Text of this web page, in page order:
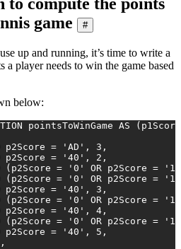
compute the points
game
#
up and running, it’s time to write a
a player needs to win the game based
below:
pointsToWinGame AS
p2Score = 'AD' , 3 ,
p2Score = '40' , 2 ,
(p2Score = '0' OR p2Score =
(p2Score = '0' OR p2Score =
p2Score = '40' , 3 ,
(p2Score = '0' OR p2Score =
p2Score = '40' , 4 ,
(p2Score = '0' OR p2Score =
p2Score = '40' , 5 ,
,